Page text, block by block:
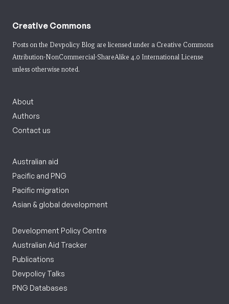
Creative Commons
Posts on the Devpolicy Blog are licensed under a Creative Commons
Attribution-NonCommercial-ShareAlike 4.0 International License
unless otherwise noted.
About
Authors
Contact us
Australian aid
Pacific and PNG
Pacific migration
Asian & global development
Development Policy Centre
Australian Aid Tracker
Publications
Devpolicy Talks
PNG Databases